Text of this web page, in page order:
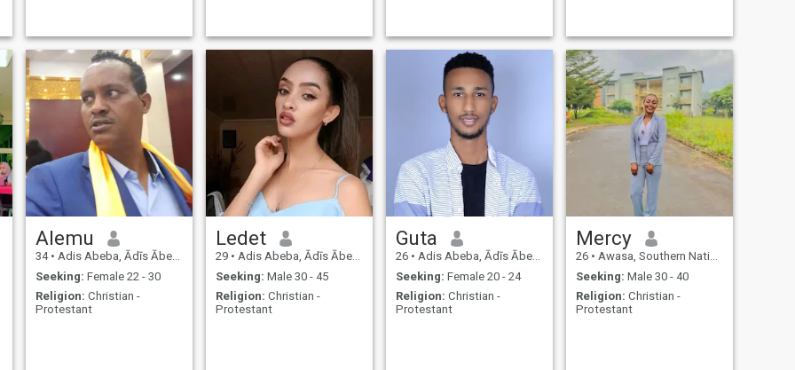
Alemu
34 • Adis Abeba, Ādīs Ābeba, Ethiopia
Seeking: Female 22 - 30
Religion: Christian -
Protestant
Ledet
29 • Adis Abeba, Ādīs Ābeba, Ethiopia
Seeking: Male 30 - 45
Religion: Christian -
Protestant
Guta
26 • Adis Abeba, Ādīs Ābeba, Ethiopia
Seeking: Female 20 - 24
Religion: Christian -
Protestant
Mercy
26 • Awasa, Southern Nations, Ethiopia
Seeking: Male 30 - 40
Religion: Christian -
Protestant